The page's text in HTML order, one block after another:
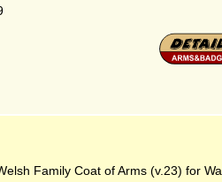
Family Coat of Arms (v.23) for